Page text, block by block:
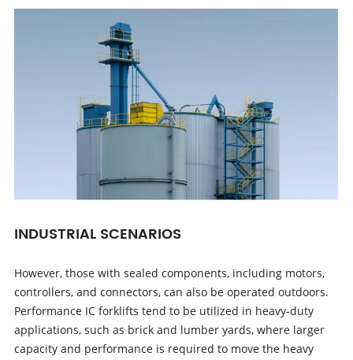
INDUSTRIAL SCENARIOS
However, those with sealed components, including motors,
controllers, and connectors, can also be operated outdoors.
Performance IC forklifts tend to be utilized in heavy-duty
applications, such as brick and lumber yards, where larger
capacity and performance is required to move the heavy